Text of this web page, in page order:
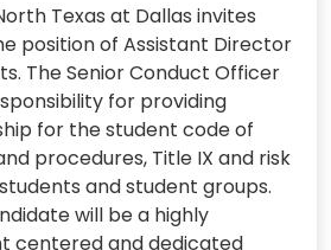
Texas at Dallas invites
position of Assistant Director
The Senior Conduct Officer
for providing
for the student code of
procedures, Title IX and risk
and student groups.
will be a highly
centered and dedicated